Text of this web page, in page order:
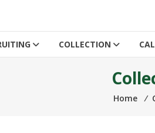
COLLECTION
Home ⁄